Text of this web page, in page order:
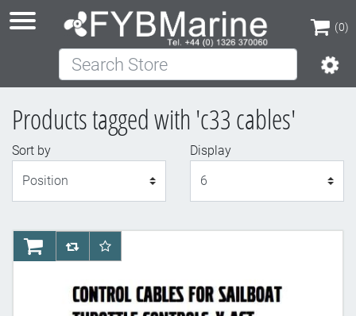
(0)
(0)
Search Store
Products tagged with 'c33 cables'
Sort by
Display
AddToCartAddToCompareList
AddToWishlist